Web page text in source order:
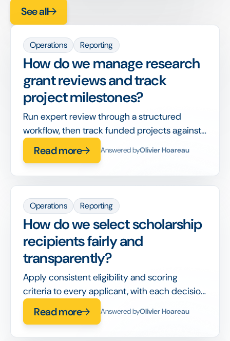
See all
Operations Reporting
How do we manage research
grant reviews and track
project milestones?
Run expert review through a structured
workflow, then track funded projects against
milestones and reporting deadlines in the
same system.
Read more Answered byOlivier Hoareau
Operations Reporting
How do we select scholarship
recipients fairly and
transparently?
Apply consistent eligibility and scoring
criteria to every applicant, with each decision
recorded, so awards are defensible and bias-
aware.
Read more Answered byOlivier Hoareau